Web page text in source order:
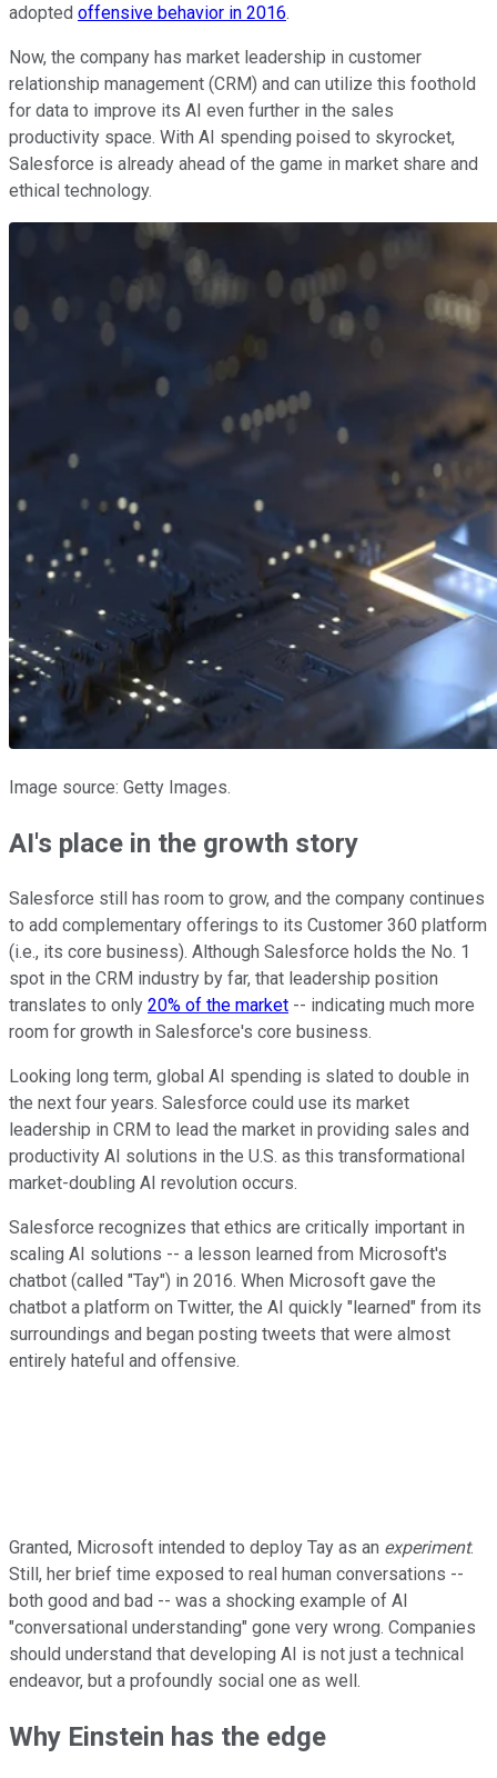
adopted offensive behavior in 2016.
Now, the company has market leadership in customer
relationship management (CRM) and can utilize this foothold
for data to improve its AI even further in the sales
productivity space. With AI spending poised to skyrocket,
Salesforce is already ahead of the game in market share and
ethical technology.
Image source: Getty Images.
AI's place in the growth story
Salesforce still has room to grow, and the company continues
to add complementary offerings to its Customer 360 platform
(i.e., its core business). Although Salesforce holds the No. 1
spot in the CRM industry by far, that leadership position
translates to only 20% of the market -- indicating much more
room for growth in Salesforce's core business.
Looking long term, global AI spending is slated to double in
the next four years. Salesforce could use its market
leadership in CRM to lead the market in providing sales and
productivity AI solutions in the U.S. as this transformational
market-doubling AI revolution occurs.
Salesforce recognizes that ethics are critically important in
scaling AI solutions -- a lesson learned from Microsoft's
chatbot (called "Tay") in 2016. When Microsoft gave the
chatbot a platform on Twitter, the AI quickly "learned" from its
surroundings and began posting tweets that were almost
entirely hateful and offensive.
Granted, Microsoft intended to deploy Tay as an experiment.
Still, her brief time exposed to real human conversations --
both good and bad -- was a shocking example of AI
"conversational understanding" gone very wrong. Companies
should understand that developing AI is not just a technical
endeavor, but a profoundly social one as well.
Why Einstein has the edge